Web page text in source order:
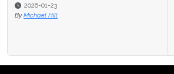
2026-01-15
By Michael Hill